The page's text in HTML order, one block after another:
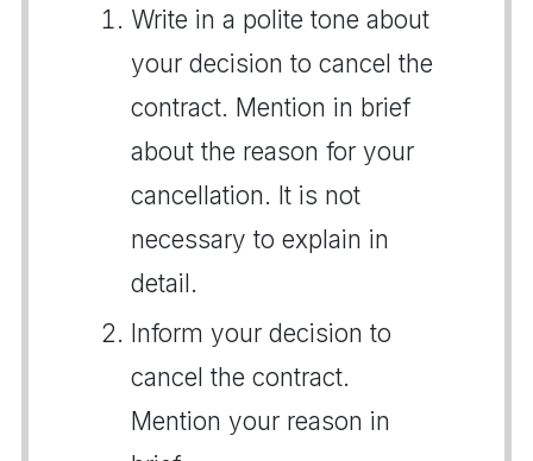
Write in a polite tone about
your decision to cancel the
contract. Mention in brief
about the reason for your
cancellation. It is not
necessary to explain in
detail.
Inform your decision to
cancel the contract.
Mention your reason in